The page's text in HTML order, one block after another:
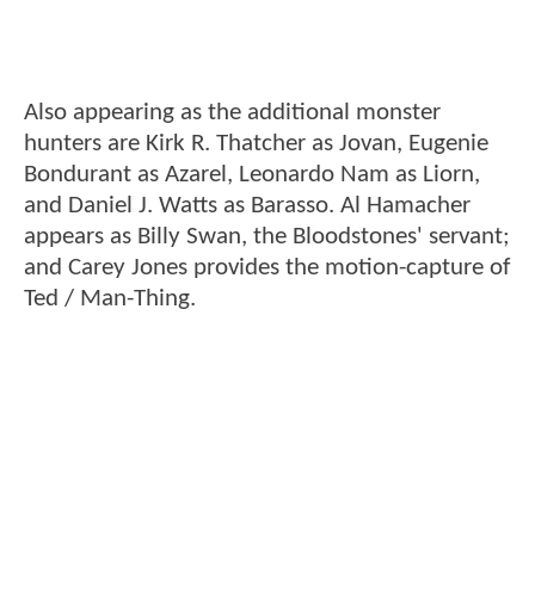
Also appearing as the additional monster
hunters are Kirk R. Thatcher as Jovan, Eugenie
Bondurant as Azarel, Leonardo Nam as Liorn,
and Daniel J. Watts as Barasso. Al Hamacher
appears as Billy Swan, the Bloodstones' servant;
and Carey Jones provides the motion-capture of
Ted / Man-Thing.